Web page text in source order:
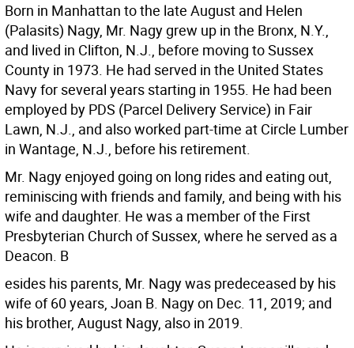
Born in Manhattan to the late August and Helen
(Palasits) Nagy, Mr. Nagy grew up in the Bronx, N.Y.,
and lived in Clifton, N.J., before moving to Sussex
County in 1973. He had served in the United States
Navy for several years starting in 1955. He had been
employed by PDS (Parcel Delivery Service) in Fair
Lawn, N.J., and also worked part-time at Circle Lumber
in Wantage, N.J., before his retirement.
Mr. Nagy enjoyed going on long rides and eating out,
reminiscing with friends and family, and being with his
wife and daughter. He was a member of the First
Presbyterian Church of Sussex, where he served as a
Deacon. B
esides his parents, Mr. Nagy was predeceased by his
wife of 60 years, Joan B. Nagy on Dec. 11, 2019; and
his brother, August Nagy, also in 2019.